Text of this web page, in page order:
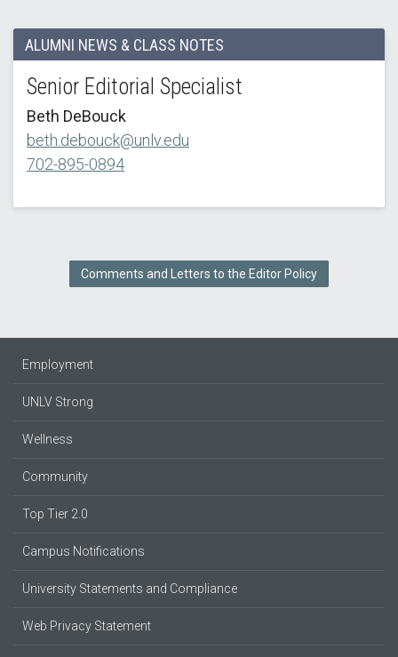
ALUMNI NEWS & CLASS NOTES
Senior Editorial Specialist
Beth DeBouck
beth.debouck@unlv.edu
702-895-0894
Comments and Letters to the Editor Policy
Employment
UNLV Strong
Wellness
Community
Top Tier 2.0
Campus Notifications
University Statements and Compliance
Web Privacy Statement